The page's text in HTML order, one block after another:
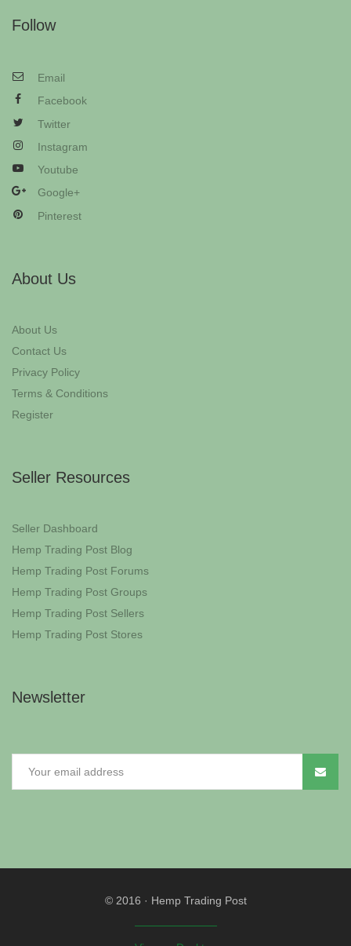
Follow
Email
Facebook
Twitter
Instagram
Youtube
Google+
Pinterest
About Us
About Us
Contact Us
Privacy Policy
Terms & Conditions
Register
Seller Resources
Seller Dashboard
Hemp Trading Post Blog
Hemp Trading Post Forums
Hemp Trading Post Groups
Hemp Trading Post Sellers
Hemp Trading Post Stores
Newsletter
© 2016 · Hemp Trading Post